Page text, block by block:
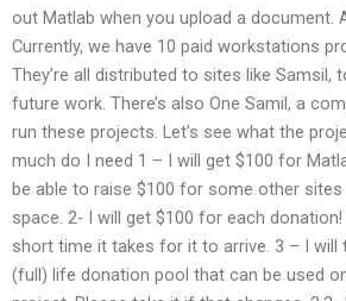
out Matlab when you upload a document.
Currently, we have 10 paid workstations
They’re all distributed to sites like Samsil,
future work. There’s also One Samil, a
run these projects. Let’s see what the
much do I need 1 – I will get $100 for
be able to raise $100 for some other
space. 2- I will get $100 for each
short time it takes for it to arrive. 3 – I
(full) life donation pool that can be used